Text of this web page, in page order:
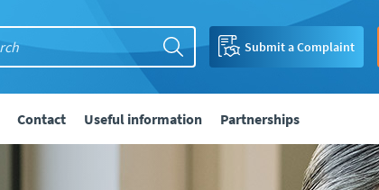
Submit a Complaint
Contact Useful information Partnerships